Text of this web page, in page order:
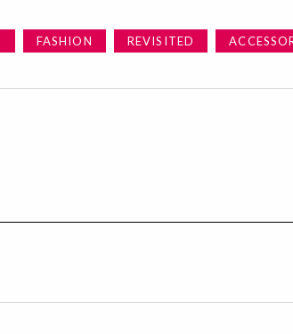
FASHION REVISITED